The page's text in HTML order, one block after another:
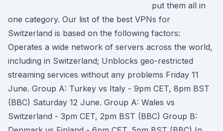
put them all in
one category. Our list of the best VPNs for
Switzerland is based on the following factors:
Operates a wide network of servers across the world,
including in Switzerland; Unblocks geo-restricted
streaming services without any problems Friday 11
June. Group A: Turkey vs Italy - 9pm CET, 8pm BST
(BBC) Saturday 12 June. Group A: Wales vs
Switzerland - 3pm CET, 2pm BST (BBC) Group B: